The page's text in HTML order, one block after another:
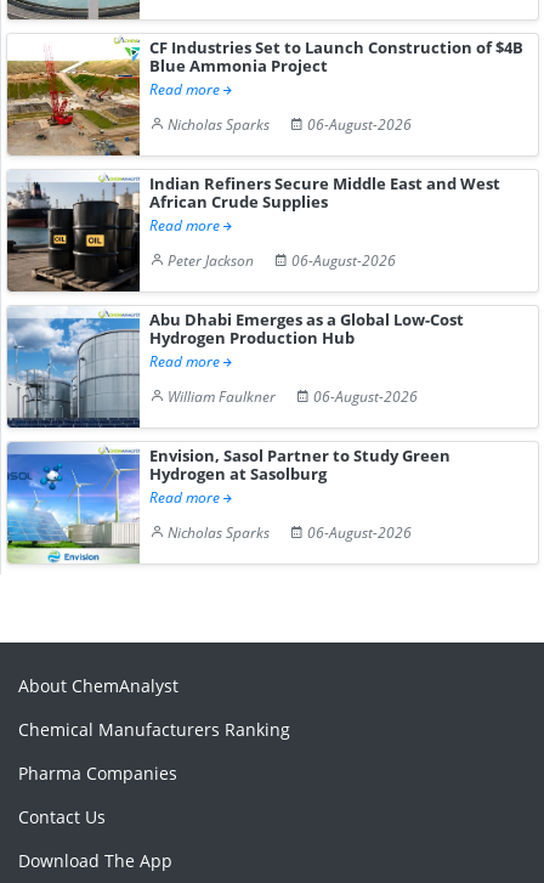
CF Industries Set to Launch Construction of $4B
Blue Ammonia Project
Read more
Nicholas Sparks
06-August-2026
Indian Refiners Secure Middle East and West
African Crude Supplies
Read more
Peter Jackson
06-August-2026
Abu Dhabi Emerges as a Global Low-Cost
Hydrogen Production Hub
Read more
William Faulkner
06-August-2026
Envision, Sasol Partner to Study Green
Hydrogen at Sasolburg
Read more
Nicholas Sparks
06-August-2026
About ChemAnalyst
Chemical Manufacturers Ranking
Pharma Companies
Contact Us
Download The App